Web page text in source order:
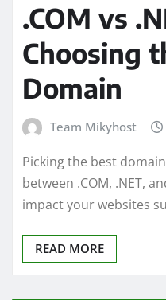
.COM vs
Choosing
Domain
Team Mikyhost
Picking the best
between .COM, .NET,
impact your websites
READ MORE